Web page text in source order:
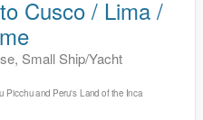
Cusco / Lima /
Small Ship/Yacht